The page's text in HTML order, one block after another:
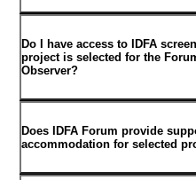
Do I have access to IDFA
project is selected for the
Observer?
Does IDFA Forum provide
accommodation for selected